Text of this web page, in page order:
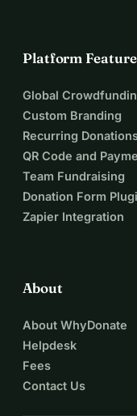
Platform
Global
Custom Branding
Recurring
QR Code and
Team Fundraising
Donation Form
Zapier Integration
About
About WhyDonate
Helpdesk
Fees
Contact Us